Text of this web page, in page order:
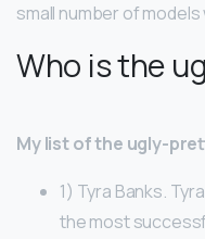
small number of
Who is the
My list of the ugly-
1) Tyra Banks.
the most